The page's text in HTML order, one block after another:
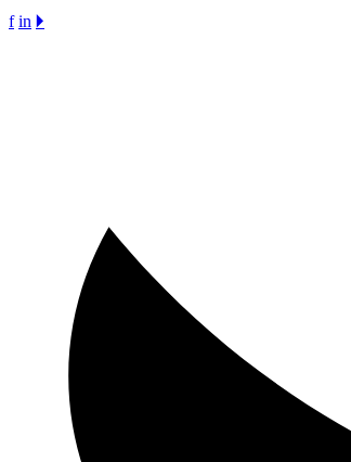
f in 🞂